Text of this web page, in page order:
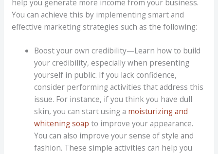
help you generate more income from your business.
You can achieve this by implementing smart and
effective marketing strategies such as the following:
Boost your own credibility—Learn how to build
your credibility, especially when presenting
yourself in public. If you lack confidence,
consider performing activities that address this
issue. For instance, if you think you have dull
skin, you can start using a moisturizing and
whitening soap to improve your appearance.
You can also improve your sense of style and
fashion. These simple activities can help you